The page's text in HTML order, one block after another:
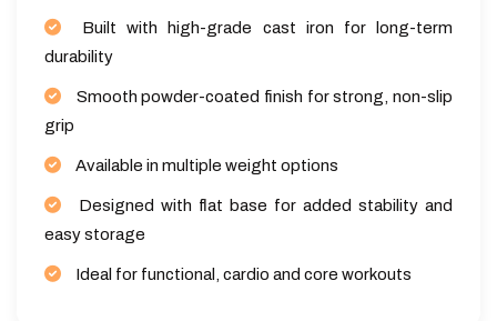
Built with high-grade cast iron for long-term
durability
Smooth powder-coated finish for strong, non-slip
grip
Available in multiple weight options
Designed with flat base for added stability and
easy storage
Ideal for functional, cardio and core workouts